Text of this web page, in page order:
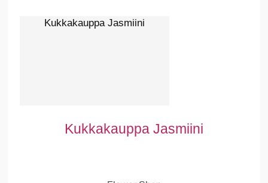
Kukkakauppa Jasmiini
Kukkakauppa Jasmiini